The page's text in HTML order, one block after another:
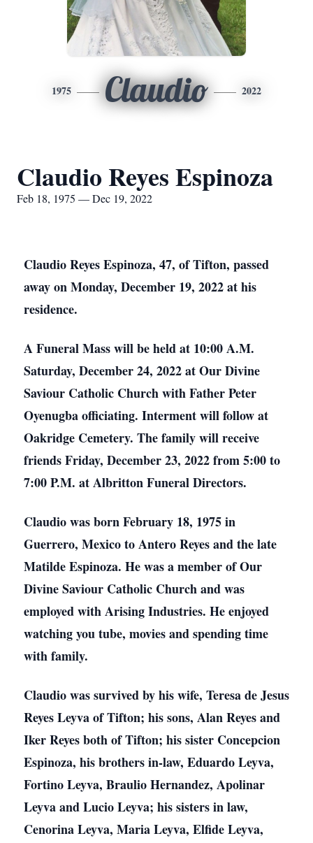
1975 Claudio 2022
Claudio Reyes Espinoza
Feb 18, 1975 — Dec 19, 2022
Claudio Reyes Espinoza, 47, of Tifton, passed
away on Monday, December 19, 2022 at his
residence.
A Funeral Mass will be held at 10:00 A.M.
Saturday, December 24, 2022 at Our Divine
Saviour Catholic Church with Father Peter
Oyenugba officiating. Interment will follow at
Oakridge Cemetery. The family will receive
friends Friday, December 23, 2022 from 5:00 to
7:00 P.M. at Albritton Funeral Directors.
Claudio was born February 18, 1975 in
Guerrero, Mexico to Antero Reyes and the late
Matilde Espinoza. He was a member of Our
Divine Saviour Catholic Church and was
employed with Arising Industries. He enjoyed
watching you tube, movies and spending time
with family.
Claudio was survived by his wife, Teresa de Jesus
Reyes Leyva of Tifton; his sons, Alan Reyes and
Iker Reyes both of Tifton; his sister Concepcion
Espinoza, his brothers in-law, Eduardo Leyva,
Fortino Leyva, Braulio Hernandez, Apolinar
Leyva and Lucio Leyva; his sisters in law,
Cenorina Leyva, Maria Leyva, Elfide Leyva,